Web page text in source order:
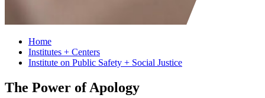
Home
Institutes + Centers
Institute on Public Safety + Social Justice
The Power of Apology